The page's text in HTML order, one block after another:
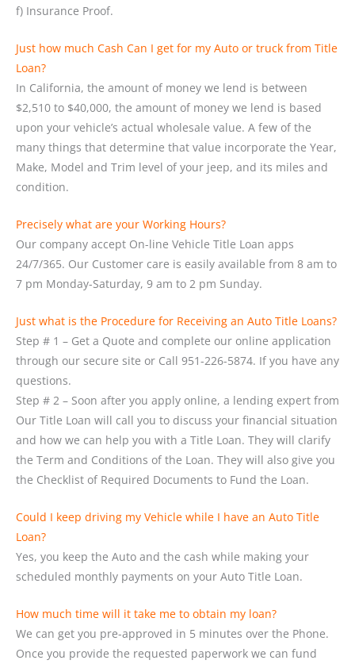
f) Insurance Proof.
Just how much Cash Can I get for my Auto or truck from Title
Loan?
In California, the amount of money we lend is between
$2,510 to $40,000, the amount of money we lend is based
upon your vehicle’s actual wholesale value. A few of the
many things that determine that value incorporate the Year,
Make, Model and Trim level of your jeep, and its miles and
condition.
Precisely what are your Working Hours?
Our company accept On-line Vehicle Title Loan apps
24/7/365. Our Customer care is easily available from 8 am to
7 pm Monday-Saturday, 9 am to 2 pm Sunday.
Just what is the Procedure for Receiving an Auto Title Loans?
Step # 1 – Get a Quote and complete our online application
through our secure site or Call 951-226-5874. If you have any
questions.
Step # 2 – Soon after you apply online, a lending expert from
Our Title Loan will call you to discuss your financial situation
and how we can help you with a Title Loan. They will clarify
the Term and Conditions of the Loan. They will also give you
the Checklist of Required Documents to Fund the Loan.
Could I keep driving my Vehicle while I have an Auto Title
Loan?
Yes, you keep the Auto and the cash while making your
scheduled monthly payments on your Auto Title Loan.
How much time will it take me to obtain my loan?
We can get you pre-approved in 5 minutes over the Phone.
Once you provide the requested paperwork we can fund